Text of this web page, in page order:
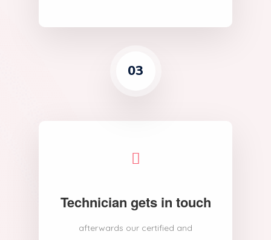
03
Technician gets in touch
afterwards our certified and